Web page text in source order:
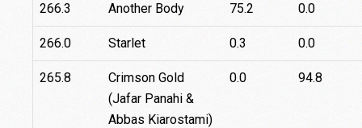
266.3 Another Body 75.2 0.0
266.0 Starlet 0.3 0.0
265.8
Crimson Gold
(Jafar Panahi &
Abbas Kiarostami)
0.0 94.8